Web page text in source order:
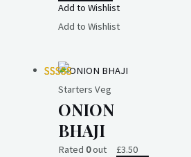
Add to Wishlist
Add to Wishlist
Starters Veg
ONION
BHAJI
Rated 0out
£3.50